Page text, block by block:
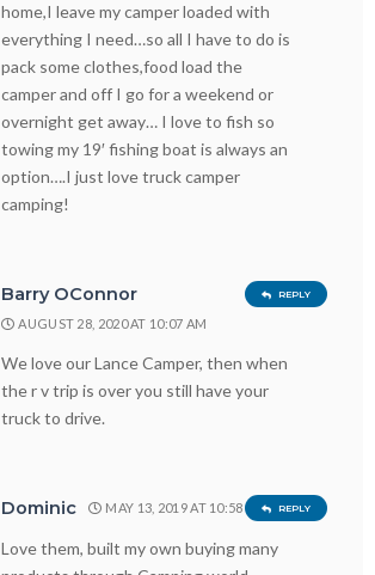
home,I leave my camper loaded with
everything I need…so all I have to do is
pack some clothes,food load the
camper and off I go for a weekend or
overnight get away… I love to fish so
towing my 19′ fishing boat is always an
option….I just love truck camper
camping!
Barry OConnor
AUGUST 28, 2020 AT 10:07 AM
We love our Lance Camper, then when
the r v trip is over you still have your
truck to drive.
REPLY
Dominic MAY 13, 2019 AT 10:58 PM
Love them, built my own buying many
REPLY